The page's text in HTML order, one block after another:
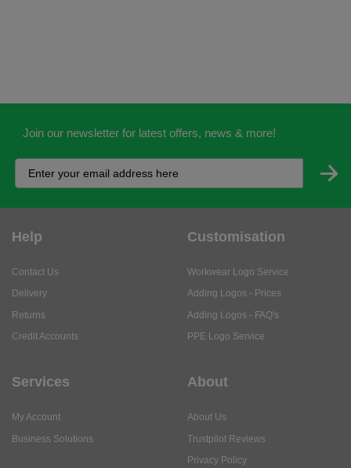
Join our newsletter for latest offers, news & more!
Help
Contact Us
Delivery
Returns
Credit Accounts
Customisation
Workwear Logo Service
Adding Logos - Prices
Adding Logos - FAQ's
PPE Logo Service
Services
My Account
Business Solutions
About
About Us
Trustpilot Reviews
Privacy Policy